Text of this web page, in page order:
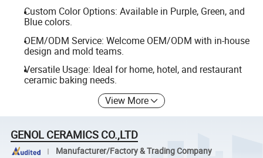
Custom Color Options: Available in Purple, Green, and
Blue colors.
OEM/ODM Service: Welcome OEM/ODM with in-house
design and mold teams.
Versatile Usage: Ideal for home, hotel, and restaurant
ceramic baking needs.
View More
GENOL CERAMICS CO.,LTD
Manufacturer/Factory & Trading Company